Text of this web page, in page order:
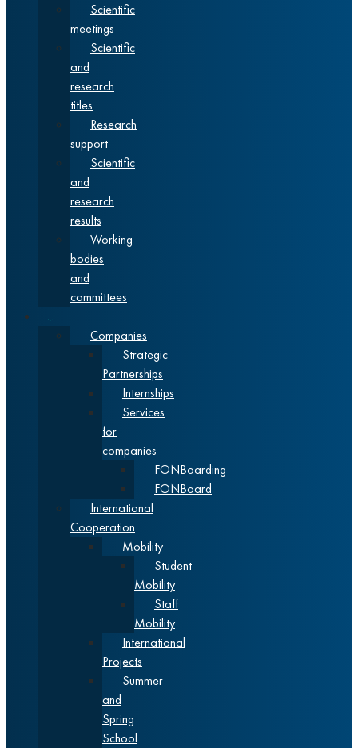
Scientific
meetings
Scientific
and
research
titles
Research
support
Scientific
and
research
results
Working
bodies
and
committees
Companies
Strategic
Partnerships
Internships
Services
for
companies
FONBoarding
FONBoard
International
Cooperation
Mobility
Student
Mobility
Staff
Mobility
International
Projects
Summer
and
Spring
School